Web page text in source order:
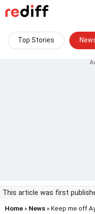
Top Stories
This article was first
Home » News » Keep me off